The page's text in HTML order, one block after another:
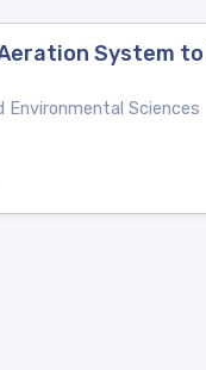
System
Environmental Sciences